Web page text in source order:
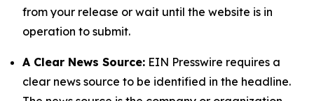
from your release or wait until the website is in
operation to submit.
A Clear News Source: EIN Presswire requires a
clear news source to be identified in the headline.